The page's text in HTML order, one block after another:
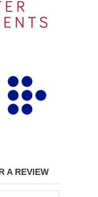
A REVIEW